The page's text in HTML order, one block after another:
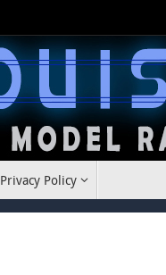
Privacy Policy